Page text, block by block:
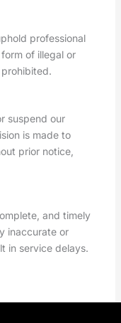
professional
of illegal or
suspend our
is made to
prior notice,
and timely
inaccurate or
in service delays.